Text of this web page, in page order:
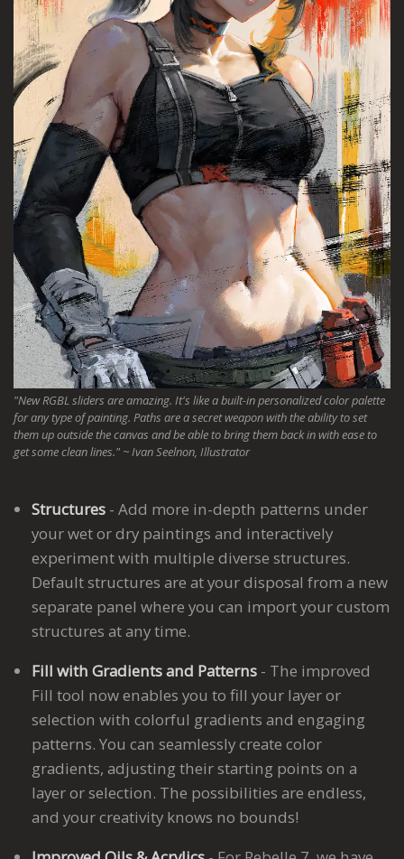
"New RGBL sliders are amazing. It's like a built-in personalized color palette
for any type of painting. Paths are a secret weapon with the ability to set
them up outside the canvas and be able to bring them back in with ease to
get some clean lines." ~ Ivan Seelnon, Illustrator
Structures - Add more in-depth patterns under
your wet or dry paintings and interactively
experiment with multiple diverse structures.
Default structures are at your disposal from a new
separate panel where you can import your custom
structures at any time.
Fill with Gradients and Patterns - The improved
Fill tool now enables you to fill your layer or
selection with colorful gradients and engaging
patterns. You can seamlessly create color
gradients, adjusting their starting points on a
layer or selection. The possibilities are endless,
and your creativity knows no bounds!